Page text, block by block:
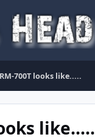
700T looks like.....
like.....